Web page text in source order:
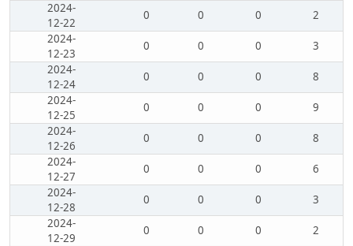
2024-
12-22
0 0 0
2
2024-
12-23
0 0 0
3
2024-
12-24
0 0 0
8
2024-
12-25
0 0 0
9
2024-
12-26
0 0 0
8
2024-
12-27
0 0 0
6
2024-
12-28
0 0 0
3
2024-
12-29
0 0 0
2